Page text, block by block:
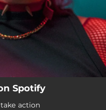
Spotify
action